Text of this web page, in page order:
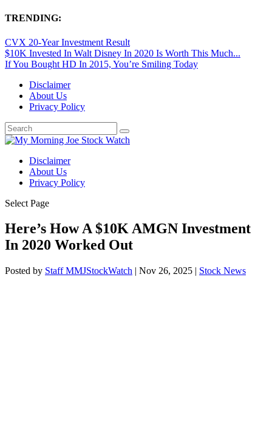
TRENDING:
CVX 20-Year Investment Result
$10K Invested In Walt Disney In 2020 Is Worth This Much...
If You Bought HD In 2015, You’re Smiling Today
Disclaimer
About Us
Privacy Policy
Disclaimer
About Us
Privacy Policy
Select Page
Here’s How A $10K AMGN Investment
In 2020 Worked Out
Posted by Staff MMJStockWatch | Nov 26, 2025 | Stock News